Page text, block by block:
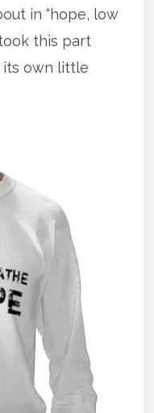
in “hope, low
this part
its own little